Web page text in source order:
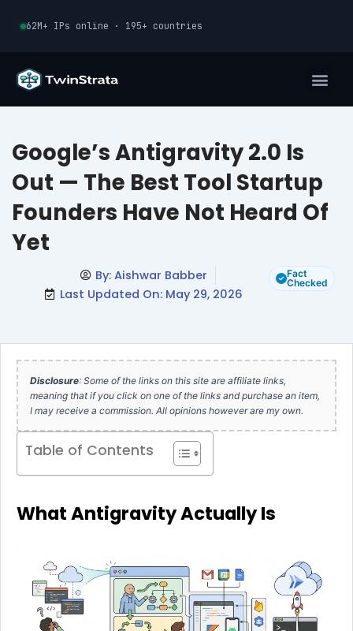
62M+ IPs online · 195+ countries
Google’s Antigravity 2.0 Is
Out — The Best Tool Startup
Founders Have Not Heard Of
Yet
By: Aishwar Babber
Last Updated On: May 29, 2026
Fact
Checked
Disclosure: Some of the links on this site are affiliate links,
meaning that if you click on one of the links and purchase an item,
I may receive a commission. All opinions however are my own.
Table of Contents
What Antigravity Actually Is